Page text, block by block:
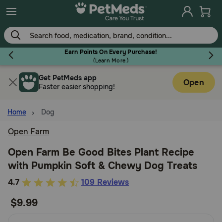
Skip
to
main
content
Earn Points On Every Purchase!
(Learn More.)
Flea & Tick
Dog
Cat
Horse
Get PetMeds app
Faster easier shopping!
Open
Home Dog
Open Farm
Open Farm Be Good Bites Plant Recipe
with Pumpkin Soft & Chewy Dog Treats
5
of
4.7 109 Reviews
$9.99